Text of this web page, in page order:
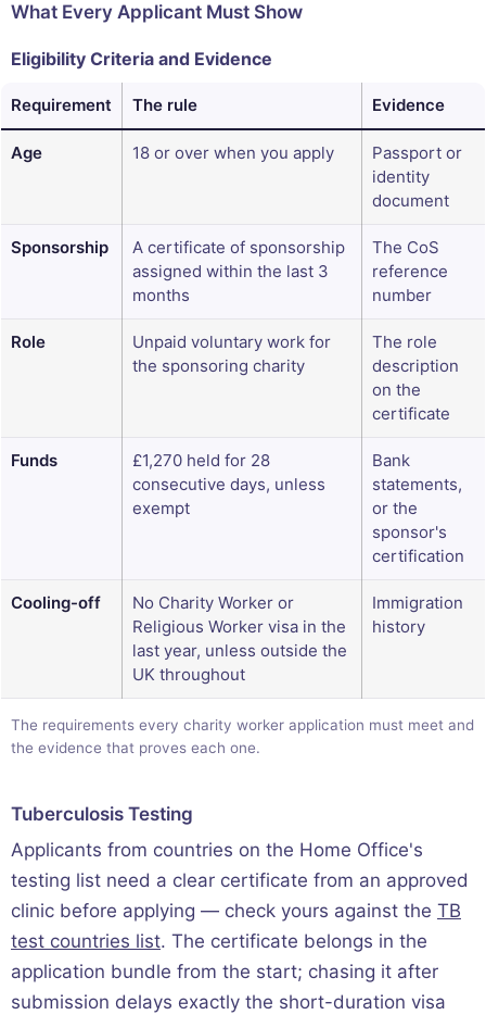
What Every Applicant Must Show
Eligibility Criteria and Evidence
The requirements every charity worker application must meet and
the evidence that proves each one.
Requirement The rule Evidence
Age 18 or over when you apply
Passport or
identity
document
Sponsorship
A certificate of sponsorship
assigned within the last 3
months
The CoS
reference
number
Role
Unpaid voluntary work for
the sponsoring charity
The role
description
on the
certificate
Funds
£1,270 held for 28
consecutive days, unless
exempt
Bank
statements,
or the
sponsor's
certification
Cooling-off
No Charity Worker or
Religious Worker visa in the
last year, unless outside the
UK throughout
Immigration
history
Tuberculosis Testing
Applicants from countries on the Home Office's
testing list need a clear certificate from an approved
clinic before applying — check yours against the TB
test countries list. The certificate belongs in the
application bundle from the start; chasing it after
submission delays exactly the short-duration visa